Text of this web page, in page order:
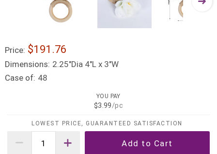
Price: $191.76
Dimensions: 2.25"Dia 4"L x 3"W
Case of: 48
YOU PAY
$3.99/pc
LOWEST PRICE, GUARANTEED SATISFACTION